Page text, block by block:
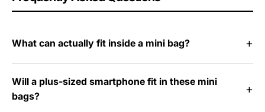
What can actually fit inside a mini bag?
Will a plus-sized smartphone fit in these mini
bags?